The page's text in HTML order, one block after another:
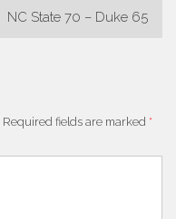
NC State 70 – Duke 65
Required fields are marked *